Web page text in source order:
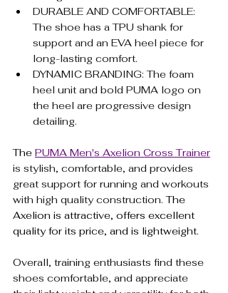
DURABLE AND COMFORTABLE:
The shoe has a TPU shank for
support and an EVA heel piece for
long-lasting comfort.
DYNAMIC BRANDING: The foam
heel unit and bold PUMA logo on
the heel are progressive design
detailing.
The PUMA Men's Axelion Cross Trainer
is stylish, comfortable, and provides
great support for running and workouts
with high quality construction. The
Axelion is attractive, offers excellent
quality for its price, and is lightweight.
Overall, training enthusiasts find these
shoes comfortable, and appreciate